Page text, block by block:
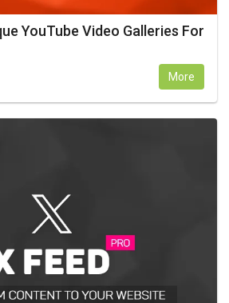
YouTube Video Galleries For
More